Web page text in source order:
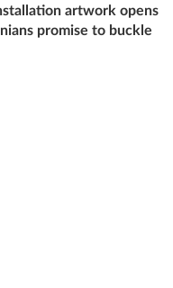
artwork opens
promise to buckle